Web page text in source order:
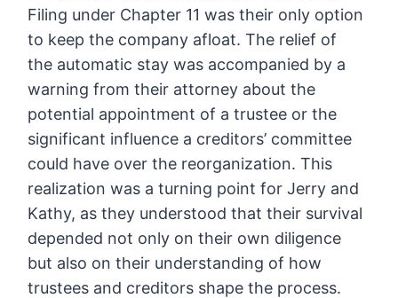
Filing under Chapter 11 was their only option
to keep the company afloat. The relief of
the automatic stay was accompanied by a
warning from their attorney about the
potential appointment of a trustee or the
significant influence a creditors’ committee
could have over the reorganization. This
realization was a turning point for Jerry and
Kathy, as they understood that their survival
depended not only on their own diligence
but also on their understanding of how
trustees and creditors shape the process.